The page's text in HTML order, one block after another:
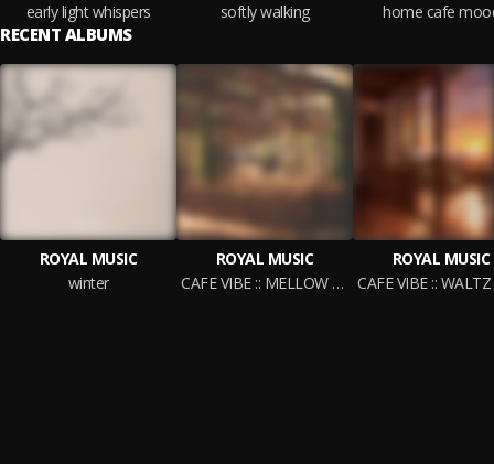
early light whispers
softly walking
home cafe
RECENT ALBUMS
ROYAL MUSIC
winter
ROYAL MUSIC
CAFE VIBE :: MELLOW COFFEE
ROYAL MUSIC